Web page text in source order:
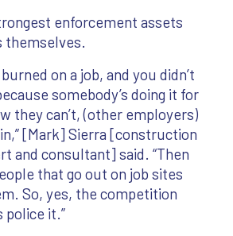
enforcement assets
themselves.
on a job, and you didn’t
somebody’s doing it for
they can’t, (other employers)
[Mark] Sierra [construction
and consultant] said. “Then
that go out on job sites
So, yes, the competition
it.”